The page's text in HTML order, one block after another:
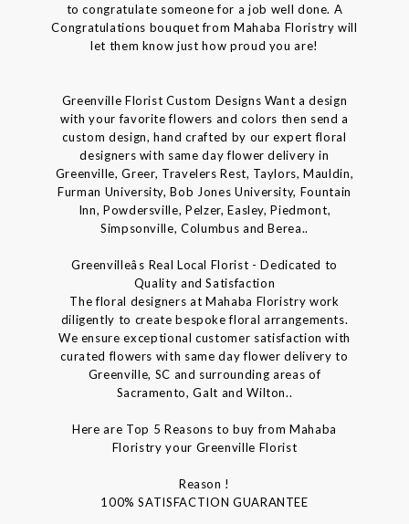
to congratulate someone for a job well done. A
Congratulations bouquet from Mahaba Floristry will
let them know just how proud you are!
Greenville Florist Custom Designs Want a design
with your favorite flowers and colors then send a
custom design, hand crafted by our expert floral
designers with same day flower delivery in
Greenville, Greer, Travelers Rest, Taylors, Mauldin,
Furman University, Bob Jones University, Fountain
Inn, Powdersville, Pelzer, Easley, Piedmont,
Simpsonville, Columbus and Berea..
Greenvilleâs Real Local Florist - Dedicated to
Quality and Satisfaction
The floral designers at Mahaba Floristry work
diligently to create bespoke floral arrangements.
We ensure exceptional customer satisfaction with
curated flowers with same day flower delivery to
Greenville, SC and surrounding areas of
Sacramento, Galt and Wilton..
Here are Top 5 Reasons to buy from Mahaba
Floristry your Greenville Florist
Reason !
100% SATISFACTION GUARANTEE